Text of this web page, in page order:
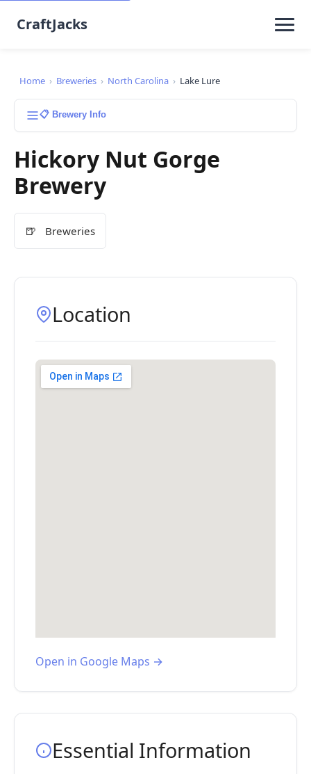
CraftJacks
Home › Breweries › North Carolina › Lake Lure
📋 Brewery Info
Hickory Nut Gorge
Brewery
🍺 Breweries
Location
Open in Google Maps →
Essential Information